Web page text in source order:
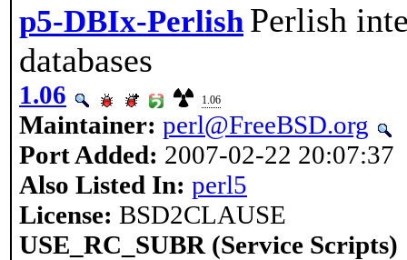
p5-DBIx-Perlish Perlish
databases
1.06 1.06
Maintainer: perl@FreeBSD.org
Port Added: 2007-02-22 20:07:37
Also Listed In: perl5
License: BSD2CLAUSE
USE_RC_SUBR (Service Scripts)